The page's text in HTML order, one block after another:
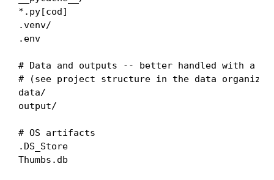
*.py[cod]
.venv/
.env
# Data and outputs -- better handled with a
# (see project structure in the data
data/
output/
# OS artifacts
.DS_Store
Thumbs.db